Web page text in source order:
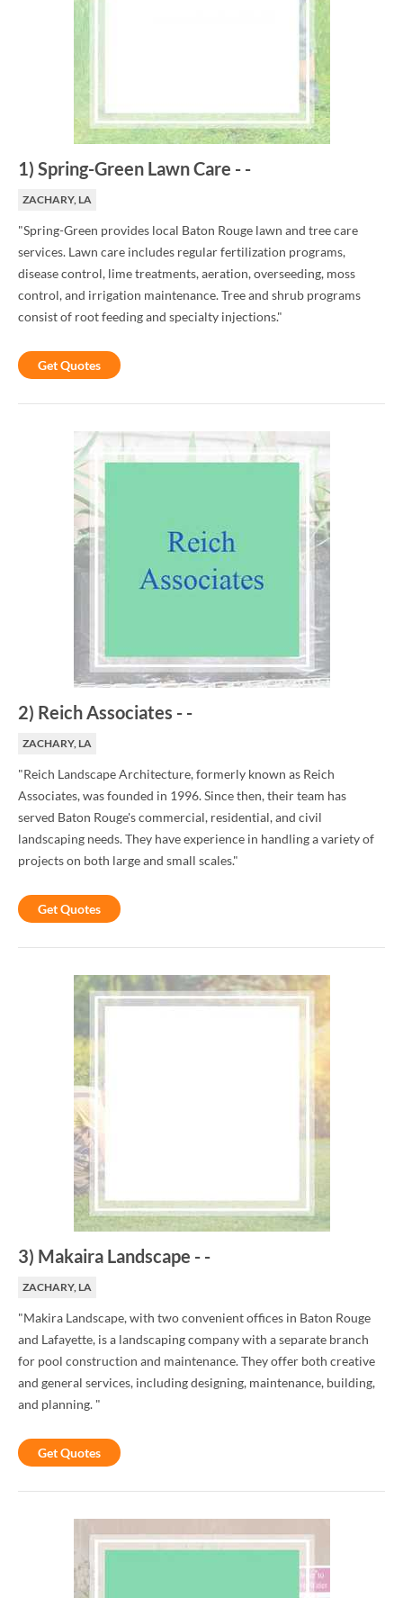
1) Spring-Green Lawn Care - -
ZACHARY, LA
"Spring-Green provides local Baton Rouge lawn and tree care
services. Lawn care includes regular fertilization programs,
disease control, lime treatments, aeration, overseeding, moss
control, and irrigation maintenance. Tree and shrub programs
consist of root feeding and specialty injections."
Get Quotes
2) Reich Associates - -
ZACHARY, LA
"Reich Landscape Architecture, formerly known as Reich
Associates, was founded in 1996. Since then, their team has
served Baton Rouge's commercial, residential, and civil
landscaping needs. They have experience in handling a variety of
projects on both large and small scales."
Get Quotes
3) Makaira Landscape - -
ZACHARY, LA
"Makira Landscape, with two convenient offices in Baton Rouge
and Lafayette, is a landscaping company with a separate branch
for pool construction and maintenance. They offer both creative
and general services, including designing, maintenance, building,
and planning. "
Get Quotes